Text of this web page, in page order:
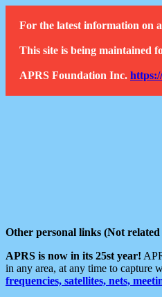
For the latest information on
This site is being maintained
APRS Foundation Inc.
Other personal links (Not
APRS is now in its 25st year!
in any area, at any time to capture
frequencies, satellites, nets,